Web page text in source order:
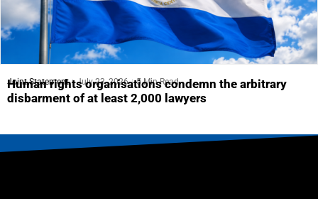
Joint Statement July 23, 2026 5 Min Read
Human rights organisations condemn the arbitrary
disbarment of at least 2,000 lawyers